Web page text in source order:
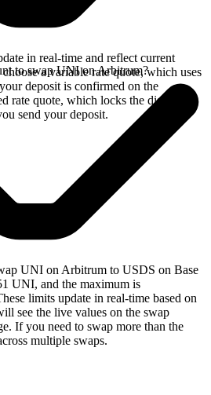
in real-time and reflect current
a variable rate quote, which uses
deposit is confirmed on the
rate quote, which locks the displayed
send your deposit.
to swap UNI on Arbitrum?
UNI on Arbitrum to USDS on Base
UNI, and the maximum is
limits update in real-time based on
see the live values on the swap
If you need to swap more than the
multiple swaps.